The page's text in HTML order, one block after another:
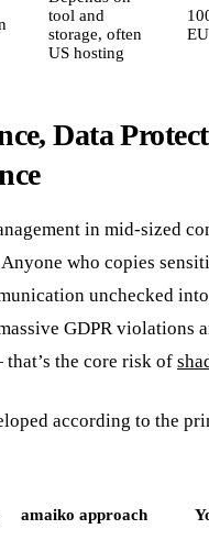
tool and
storage, often
US hosting
Data
in mid-sized
who copies
unchecked
GDPR violations
the core risk of
according to the
amaiko approach